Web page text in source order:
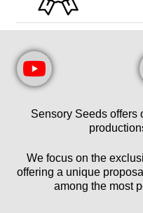
Sensory Seeds offers
We focus on the
offering a unique
among the most